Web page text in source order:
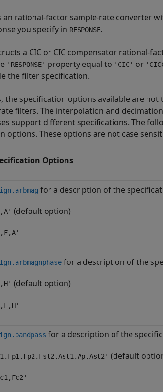
an rational-factor sample-rate converter
you specify in RESPONSE.
a CIC or CIC compensator rational-
'RESPONSE' property equal to 'CIC' or
the filter specification.
specification options available are not
filters. The interpolation and
support different specifications. The
options. These options are not case
Options
for a description of the
(default option)
for a description of the
(default option)
for a description of the
(default